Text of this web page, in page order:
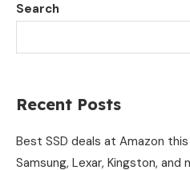
Search
Recent Posts
Best SSD deals at Amazon
Samsung, Lexar, Kingston, and